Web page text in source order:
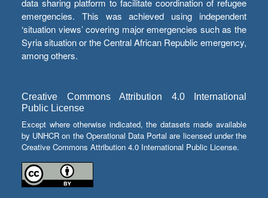
data sharing platform to facilitate coordination of refugee
emergencies. This was achieved using independent
‘situation views’ covering major emergencies such as the
Syria situation or the Central African Republic emergency,
among others.
Creative Commons Attribution 4.0 International
Public License
Except where otherwise indicated, the datasets made available
by UNHCR on the Operational Data Portal are licensed under the
Creative Commons Attribution 4.0 International Public License.